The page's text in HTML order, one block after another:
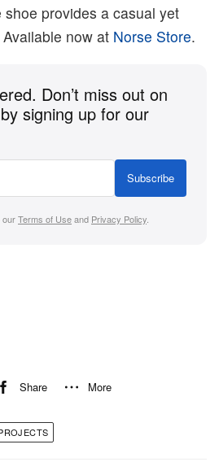
provides a casual yet
now at Norse Store.
Don’t miss out on
signing up for our
Subscribe
ourTerms of Useand Privacy Policy
Share More